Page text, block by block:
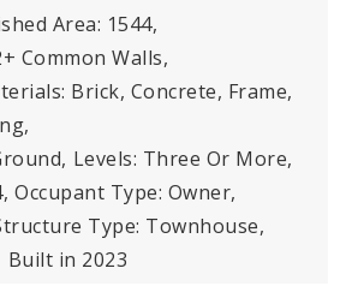
Area: 1544,
Common Walls,
Brick, Concrete, Frame,
Levels: Three Or More,
Occupant Type: Owner,
Type: Townhouse,
Built in 2023